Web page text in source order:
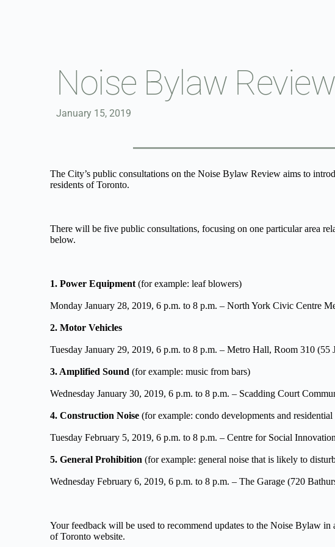
Noise Bylaw
January 15, 2019
The City’s public consultations on the Noise Bylaw Review aims to
residents of Toronto.
There will be five public consultations, focusing on one particular area
below.
1. Power Equipment (for example: leaf blowers)
Monday January 28, 2019, 6 p.m. to 8 p.m. – North York Civic Centre
2. Motor Vehicles
Tuesday January 29, 2019, 6 p.m. to 8 p.m. – Metro Hall, Room 310 (55
3. Amplified Sound (for example: music from bars)
Wednesday January 30, 2019, 6 p.m. to 8 p.m. – Scadding Court
4. Construction Noise (for example: condo developments and
Tuesday February 5, 2019, 6 p.m. to 8 p.m. – Centre for Social
5. General Prohibition (for example: general noise that is likely to
Wednesday February 6, 2019, 6 p.m. to 8 p.m. – The Garage (720
Your feedback will be used to recommend updates to the Noise Bylaw
of Toronto website.